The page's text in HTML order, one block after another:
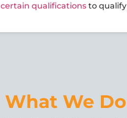
certain qualificationsto qualify
What We Do